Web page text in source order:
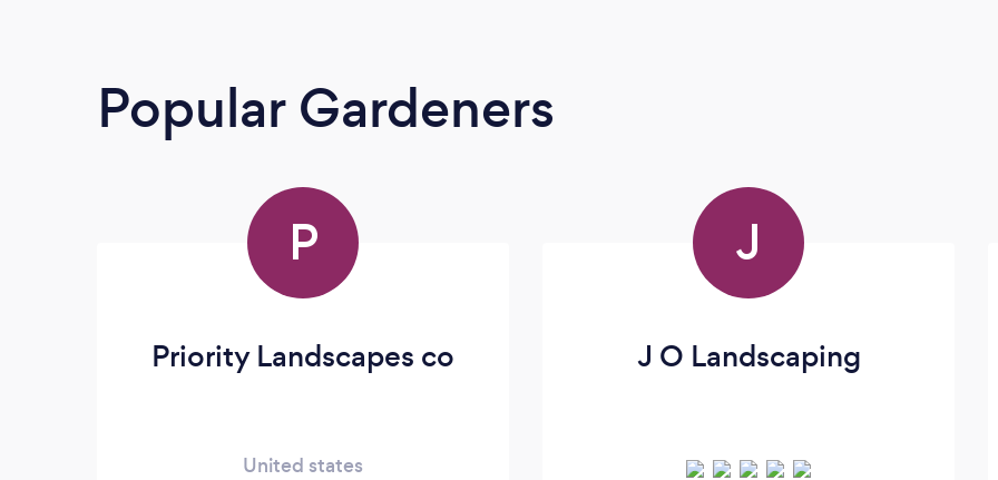
Popular Gardeners
P
Priority Landscapes co
United states
J
J O Landscaping